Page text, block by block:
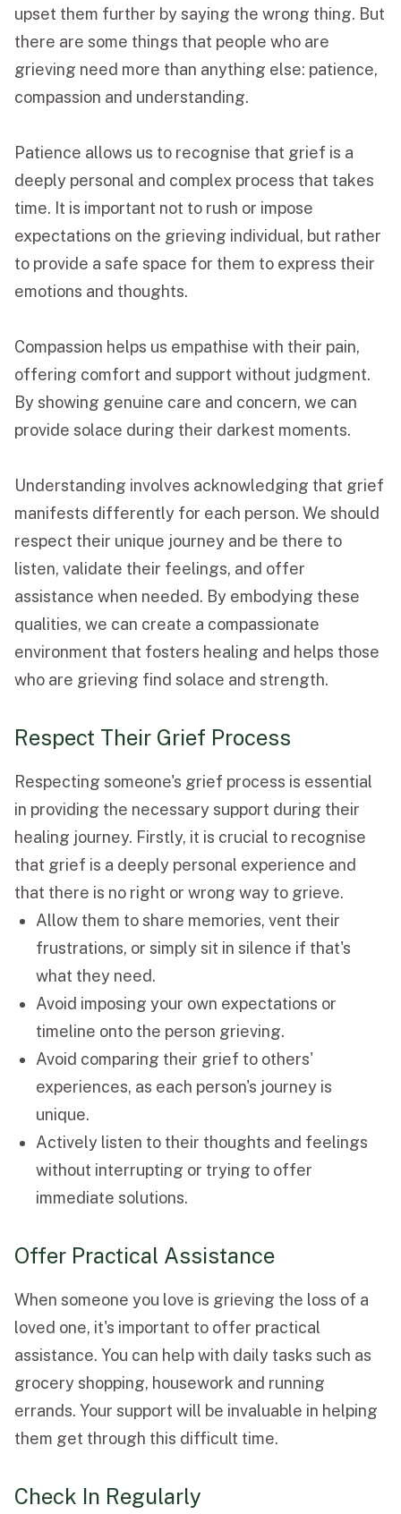
upset them further by saying the wrong thing. But
there are some things that people who are
grieving need more than anything else: patience,
compassion and understanding.
Patience allows us to recognise that grief is a
deeply personal and complex process that takes
time. It is important not to rush or impose
expectations on the grieving individual, but rather
to provide a safe space for them to express their
emotions and thoughts.
Compassion helps us empathise with their pain,
offering comfort and support without judgment.
By showing genuine care and concern, we can
provide solace during their darkest moments.
Understanding involves acknowledging that grief
manifests differently for each person. We should
respect their unique journey and be there to
listen, validate their feelings, and offer
assistance when needed. By embodying these
qualities, we can create a compassionate
environment that fosters healing and helps those
who are grieving find solace and strength.
Respect Their Grief Process
Respecting someone's grief process is essential
in providing the necessary support during their
healing journey. Firstly, it is crucial to recognise
that grief is a deeply personal experience and
that there is no right or wrong way to grieve.
Allow them to share memories, vent their
frustrations, or simply sit in silence if that's
what they need.
Avoid imposing your own expectations or
timeline onto the person grieving.
Avoid comparing their grief to others'
experiences, as each person's journey is
unique.
Actively listen to their thoughts and feelings
without interrupting or trying to offer
immediate solutions.
Offer Practical Assistance
When someone you love is grieving the loss of a
loved one, it's important to offer practical
assistance. You can help with daily tasks such as
grocery shopping, housework and running
errands. Your support will be invaluable in helping
them get through this difficult time.
Check In Regularly